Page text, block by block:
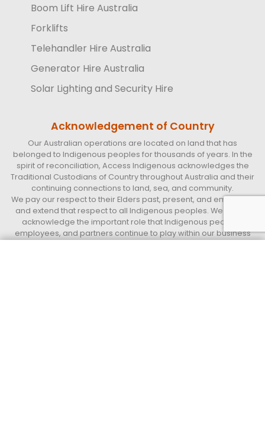
Boom Lift Hire Australia
Forklifts
Telehandler Hire Australia
Generator Hire Australia
Solar Lighting and Security Hire
Acknowledgement of Country
Our Australian operations are located on land that has
belonged to Indigenous peoples for thousands of years. In the
spirit of reconciliation, Access Indigenous acknowledges the
Traditional Custodians of Country throughout Australia and their
continuing connections to land, sea, and community.
We pay our respect to their Elders past, present, and emerging,
and extend that respect to all Indigenous peoples. We further
acknowledge the important role that Indigenous peoples,
employees, and partners continue to play within our business